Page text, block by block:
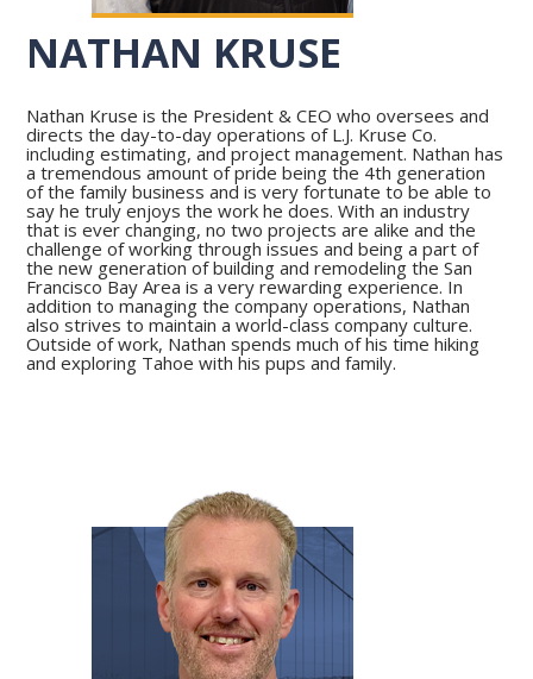
NATHAN KRUSE
Nathan Kruse is the President & CEO who oversees and
directs the day-to-day operations of L.J. Kruse Co.
including estimating, and project management. Nathan has
a tremendous amount of pride being the 4th generation
of the family business and is very fortunate to be able to
say he truly enjoys the work he does. With an industry
that is ever changing, no two projects are alike and the
challenge of working through issues and being a part of
the new generation of building and remodeling the San
Francisco Bay Area is a very rewarding experience. In
addition to managing the company operations, Nathan
also strives to maintain a world-class company culture.
Outside of work, Nathan spends much of his time hiking
and exploring Tahoe with his pups and family.